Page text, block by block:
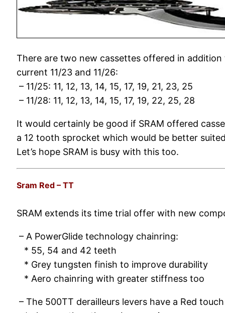
There are two new cassettes offered in
current 11/23 and 11/26:
– 11/25: 11, 12, 13, 14, 15, 17, 19, 21, 23, 25
– 11/28: 11, 12, 13, 14, 15, 17, 19, 22, 25, 28
It would certainly be good if SRAM offered
a 12 tooth sprocket which would be better
Let’s hope SRAM is busy with this too.
Sram Red – TT
SRAM extends its time trial offer with new
– A PowerGlide technology chainring:
* 55, 54 and 42 teeth
* Grey tungsten finish to improve durability
* Aero chainring with greater stiffness too
– The 500TT derailleurs levers have a Red touch